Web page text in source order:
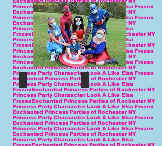
Princess Party Charaacter Look A Like Elsa Frozen
Enchanted Princess Parties of Rochester NY
Princess Party Charaacter Look A Like Elsa Frozen
Enchanted Princess Parties of Rochester NY
Princess Party Charaacter Look A Like Elsa
FrozenEnchanted Princess Parties of Rochester NY
Princess Party Charaacter Look A Like Elsa
FrozenEnchanted Princess Parties of Rochester NY
Princess Party Charaacter Look A Like Elsa Frozen
Enchanted Princess Parties of Rochester NY
Princess Party Charaacter Look A Like Elsa Frozen
Enchanted Princess Parties of Rochester NY
Princess Party Charaacter Look A Like Elsa Frozen
Enchanted Princess Parties of Rochester NY
Princess Party Charaacter Look A Like Elsa
FrozenEnchanted Princess Parties of Rochester NY
Princess Party Charaacter Look A Like Elsa
FrozenEnchanted Princess Parties of Rochester NY
Princess Party Charaacter Look A Like Elsa Frozen
Enchanted Princess Parties of Rochester NY
Princess Party Charaacter Look A Like Elsa Frozen
Enchanted Princess Parties of Rochester NY
Princess Party Charaacter Look A Like Elsa Frozen
Enchanted Princess Parties of Rochester NY
Princess Party Charaacter Look A Like Elsa